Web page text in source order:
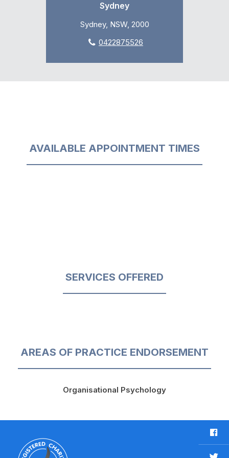
Sydney
Sydney, NSW, 2000
0422875526
AVAILABLE APPOINTMENT TIMES
SERVICES OFFERED
AREAS OF PRACTICE ENDORSEMENT
Organisational Psychology
F
a